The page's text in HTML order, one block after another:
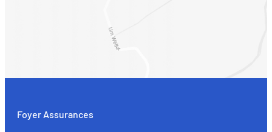
Foyer Assurances